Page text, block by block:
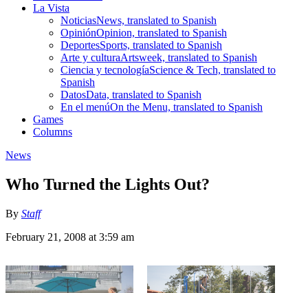
La Vista
NoticiasNews, translated to Spanish
OpiniónOpinion, translated to Spanish
DeportesSports, translated to Spanish
Arte y culturaArtsweek, translated to Spanish
Ciencia y tecnologíaScience & Tech, translated to
Spanish
DatosData, translated to Spanish
En el menúOn the Menu, translated to Spanish
Games
Columns
News
Who Turned the Lights Out?
By Staff
February 21, 2008 at 3:59 am